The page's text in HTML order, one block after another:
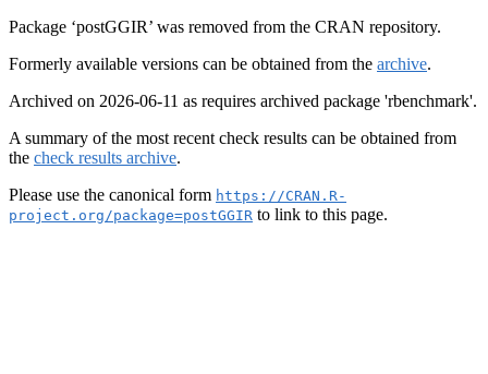
Package ‘postGGIR’ was removed from the CRAN repository.
Formerly available versions can be obtained from the archive.
Archived on 2026-06-11 as requires archived package 'rbenchmark'.
A summary of the most recent check results can be obtained from
the check results archive.
Please use the canonical form https://CRAN.R-
project.org/package=postGGIR to link to this page.